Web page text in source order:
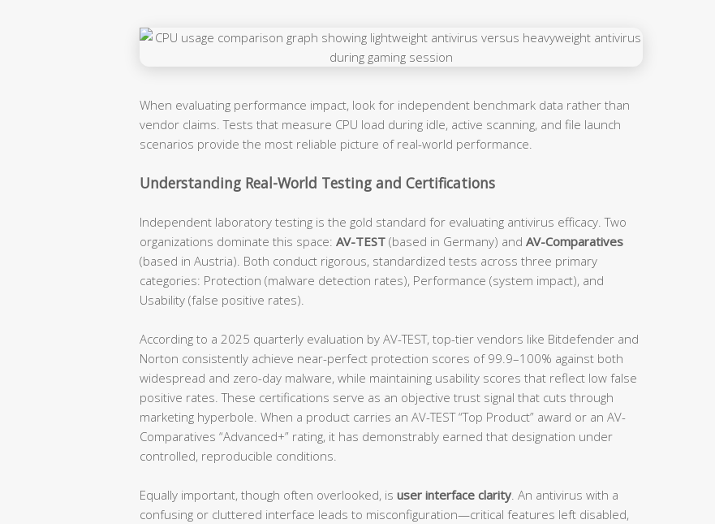
When evaluating performance impact, look for independent benchmark data rather than
vendor claims. Tests that measure CPU load during idle, active scanning, and file launch
scenarios provide the most reliable picture of real-world performance.
Understanding Real-World Testing and Certifications
Independent laboratory testing is the gold standard for evaluating antivirus efficacy. Two
organizations dominate this space: AV-TEST (based in Germany) and AV-Comparatives
(based in Austria). Both conduct rigorous, standardized tests across three primary
categories: Protection (malware detection rates), Performance (system impact), and
Usability (false positive rates).
According to a 2025 quarterly evaluation by AV-TEST, top-tier vendors like Bitdefender and
Norton consistently achieve near-perfect protection scores of 99.9–100% against both
widespread and zero-day malware, while maintaining usability scores that reflect low false
positive rates. These certifications serve as an objective trust signal that cuts through
marketing hyperbole. When a product carries an AV-TEST “Top Product” award or an AV-
Comparatives “Advanced+” rating, it has demonstrably earned that designation under
controlled, reproducible conditions.
Equally important, though often overlooked, is user interface clarity . An antivirus with a
confusing or cluttered interface leads to misconfiguration—critical features left disabled,